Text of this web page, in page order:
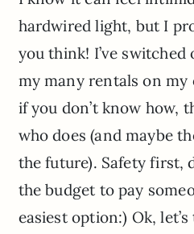
hardwired light, but I
you think! I’ve
my many rentals on my
if you don’t know how,
who does (and maybe
the future). Safety first,
the budget to pay
easiest option:) Ok,